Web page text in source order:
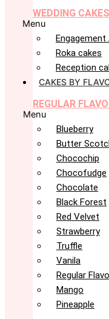
WEDDING CAKES
Menu
Roka cakes
Reception
CAKES BY
REGULAR
Menu
Blueberry
Butter
Chocochip
Chocofudge
Chocolate
Black Forest
Red Velvet
Strawberry
Truffle
Vanila
Regular
Mango
Pineapple